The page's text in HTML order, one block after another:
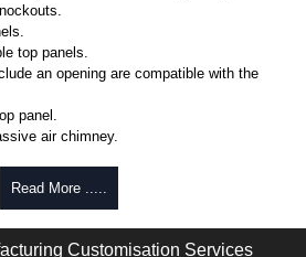
top panels.
an opening are compatible with the
panel.
air chimney.
corner brackets.
Read More .....
Customisation Services